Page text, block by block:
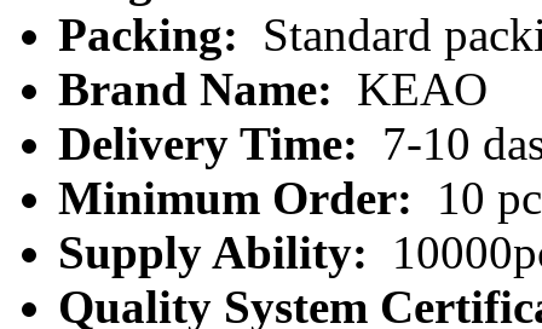
Packing: Standard
Brand Name: KEAO
Delivery Time: 7-10
Minimum Order:
10
Supply Ability:
Quality System